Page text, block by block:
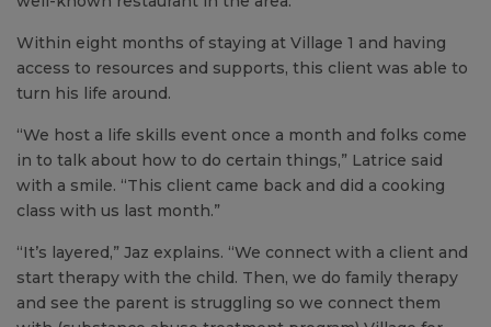
Within eight months of staying at Village 1 and having
access to resources and supports, this client was able to
turn his life around.
“We host a life skills event once a month and folks come
in to talk about how to do certain things,” Latrice said
with a smile. “This client came back and did a cooking
class with us last month.”
“It’s layered,” Jaz explains. “We connect with a client and
start therapy with the child. Then, we do family therapy
and see the parent is struggling so we connect them